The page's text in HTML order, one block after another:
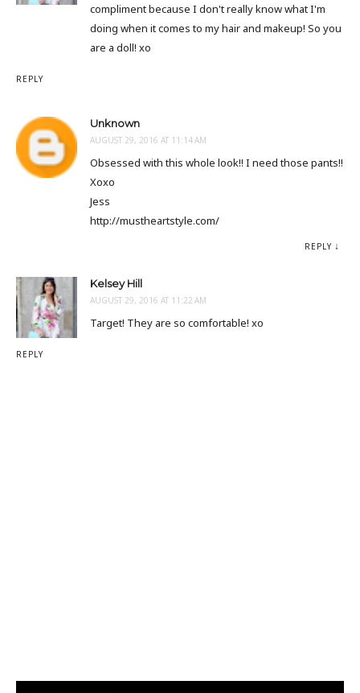
compliment because I don't really know what I'm
doing when it comes to my hair and makeup! So you
are a doll! xo
REPLY
Unknown
AUGUST 29, 2016 AT 11:14 AM
Obsessed with this whole look!! I need those pants!!
Xoxo
Jess
http://mustheartstyle.com/
REPLY
Kelsey Hill
AUGUST 29, 2016 AT 11:22 AM
Target! They are so comfortable! xo
REPLY